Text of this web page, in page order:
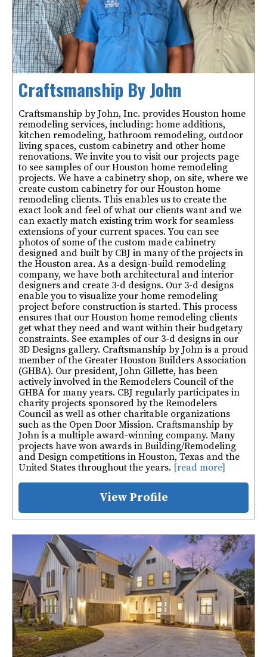
Craftsmanship By John
Craftsmanship by John, Inc. provides Houston home
remodeling services, including: home additions,
kitchen remodeling, bathroom remodeling, outdoor
living spaces, custom cabinetry and other home
renovations. We invite you to visit our projects page
to see samples of our Houston home remodeling
projects. We have a cabinetry shop, on site, where we
create custom cabinetry for our Houston home
remodeling clients. This enables us to create the
exact look and feel of what our clients want and we
can exactly match existing trim work for seamless
extensions of your current spaces. You can see
photos of some of the custom made cabinetry
designed and built by CBJ in many of the projects in
the Houston area. As a design-build remodeling
company, we have both architectural and interior
designers and create 3-d designs. Our 3-d designs
enable you to visualize your home remodeling
project before construction is started. This process
ensures that our Houston home remodeling clients
get what they need and want within their budgetary
constraints. See examples of our 3-d designs in our
3D Designs gallery. Craftsmanship by John is a proud
member of the Greater Houston Builders Association
(GHBA). Our president, John Gillette, has been
actively involved in the Remodelers Council of the
GHBA for many years. CBJ regularly participates in
charity projects sponsored by the Remodelers
Council as well as other charitable organizations
such as the Open Door Mission. Craftsmanship by
John is a multiple award-winning company. Many
projects have won awards in Building/Remodeling
and Design competitions in Houston, Texas and the
United States throughout the years. [read more]
View Profile